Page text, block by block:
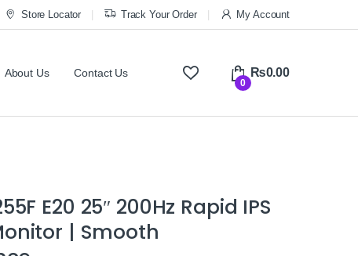
Store Locator Track Your Order My Account
About Us Contact Us
0
₨0.00
E20 25″ 200Hz Rapid IPS
| Smooth